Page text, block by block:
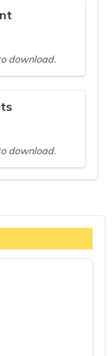
download.
download.